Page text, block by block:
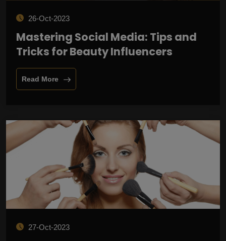
26-Oct-2023
Mastering Social Media: Tips and
Tricks for Beauty Influencers
Read More
27-Oct-2023